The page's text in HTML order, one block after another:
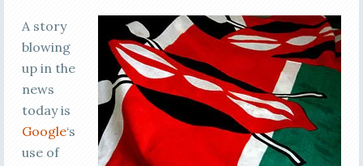
A story
blowing
up in the
news
today is
Google‘s
use of